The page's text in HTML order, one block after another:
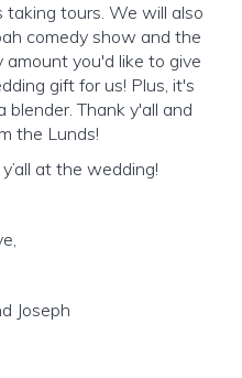
taking tours. We will also
comedy show and the
amount you'd like to give
gift for us! Plus, it's
Thank y'all and
the Lunds!
at the wedding!
Joseph